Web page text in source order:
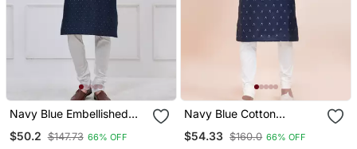
Navy Blue Embellished
Pajama Set For Men
$50.2 $147.73 66% OFF
Navy Blue Cotton
Festive Wear Kurta
$54.33 $160.0 66% OFF